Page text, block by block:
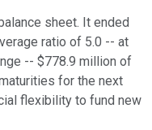
sheet. It ended
ratio of 5.0 -- at
-- $778.9 million of
for the next
flexibility to fund new